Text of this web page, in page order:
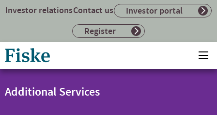
Investor relationsContact us
Investor portal
Register
to
home
page
Additional Services